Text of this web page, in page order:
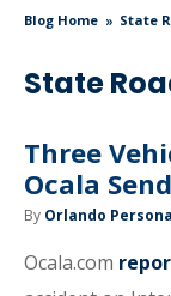
Blog Home State
State
Three
Ocala
By Orlando
Ocala.com